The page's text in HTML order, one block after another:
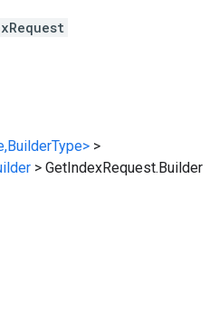
>
> GetIndexRequest.Builder